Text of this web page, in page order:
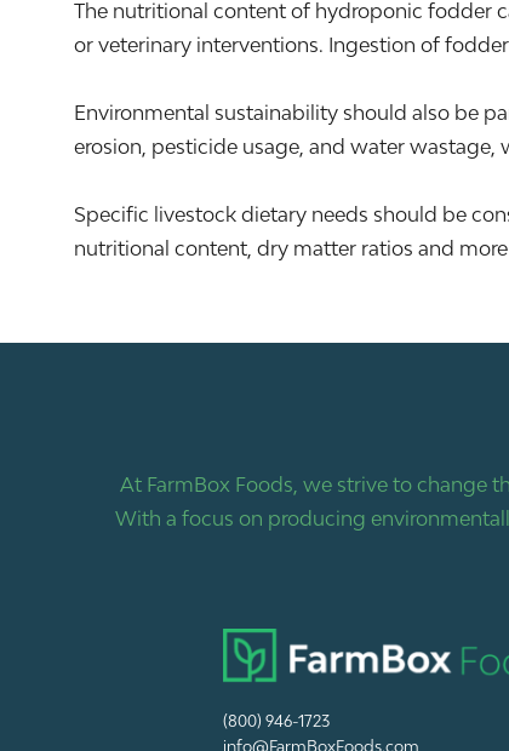
The nutritional content of hydroponic fodder
or veterinary interventions. Ingestion of
Environmental sustainability should also be
erosion, pesticide usage, and water
Specific livestock dietary needs should be
nutritional content, dry matter ratios and
At FarmBox Foods, we strive to change
With a focus on producing
(800) 946-1723
info@FarmBoxFoods.com